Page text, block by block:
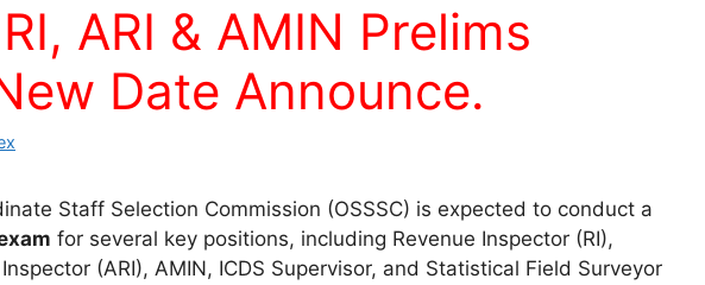
ARI & AMIN Prelims
Date Announce.
Staff Selection Commission (OSSSC) is expected to conduct a
for several key positions, including Revenue Inspector (RI),
(ARI), AMIN, ICDS Supervisor, and Statistical Field Surveyor